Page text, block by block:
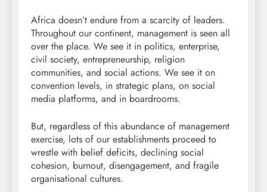
Africa doesn’t endure from a scarcity of leaders.
Throughout our continent, management is seen all
over the place. We see it in politics, enterprise,
civil society, entrepreneurship, religion
communities, and social actions. We see it on
convention levels, in strategic plans, on social
media platforms, and in boardrooms.
But, regardless of this abundance of management
exercise, lots of our establishments proceed to
wrestle with belief deficits, declining social
cohesion, burnout, disengagement, and fragile
organisational cultures.